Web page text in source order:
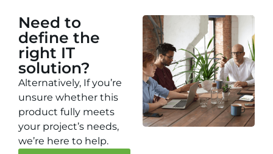
Need to
define the
right IT
solution?
Alternatively, If you’re
unsure whether this
product fully meets
your project’s needs,
we’re here to help.